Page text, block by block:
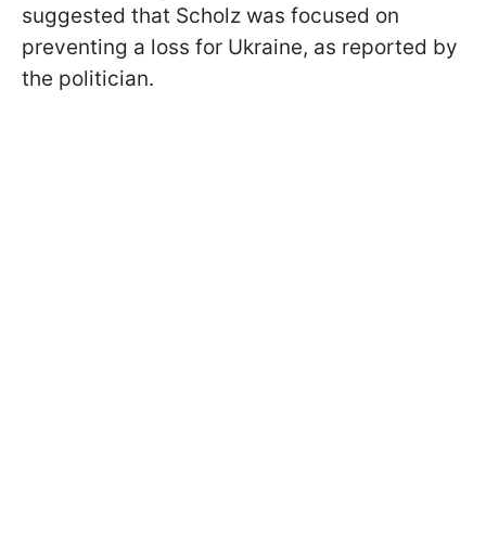
suggested that Scholz was focused on
preventing a loss for Ukraine, as reported by
the politician.